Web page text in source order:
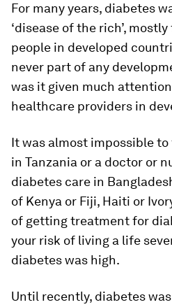
For many years, diabetes
‘disease of the rich’,
people in developed
never part of any
was it given much
healthcare providers in
It was almost impossible
in Tanzania or a doctor or
diabetes care in
of Kenya or Fiji, Haiti or
of getting treatment for
your risk of living a life
diabetes was high.
Until recently, diabetes